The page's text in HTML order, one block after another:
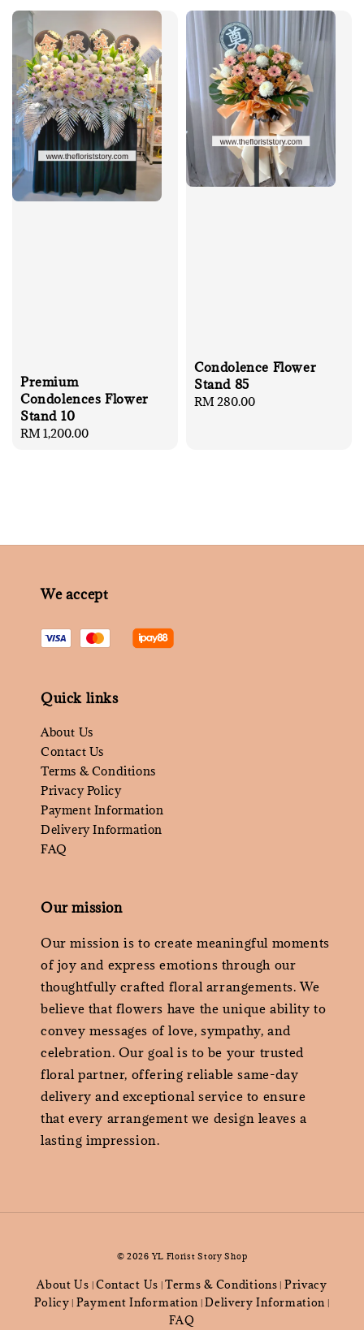
Premium
Condolences Flower
Stand 10
Regular
RM 1,200.00
Condolence Flower
Stand 85
Regular
RM 280.00
We accept
Quick links
About Us
Contact Us
Terms & Conditions
Privacy Policy
Payment Information
Delivery Information
FAQ
Our mission
Our mission is to create meaningful moments
of joy and express emotions through our
thoughtfully crafted floral arrangements. We
believe that flowers have the unique ability to
convey messages of love, sympathy, and
celebration. Our goal is to be your trusted
floral partner, offering reliable same-day
delivery and exceptional service to ensure
that every arrangement we design leaves a
lasting impression.
© 2026 YL Florist Story Shop
About Us Contact Us |Terms & Conditions Privacy
Policy Payment Information |Delivery Information
FAQ